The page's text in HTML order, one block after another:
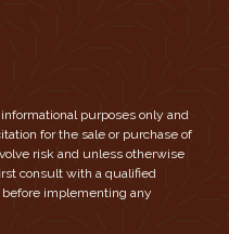
purposes only and
for the sale or purchase of
risk and unless otherwise
consult with a qualified
implementing any